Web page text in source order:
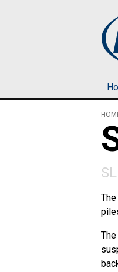
SL